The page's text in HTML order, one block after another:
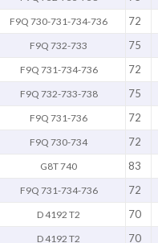
F9Q 730-731-734-736 72
F9Q 732-733 75
F9Q 731-734-736 72
F9Q 732-733-738 75
F9Q 731-736 72
F9Q 730-734 72
G8T 740 83
F9Q 731-734-736 72
D 4192 T2 70
D 4192 T2 70